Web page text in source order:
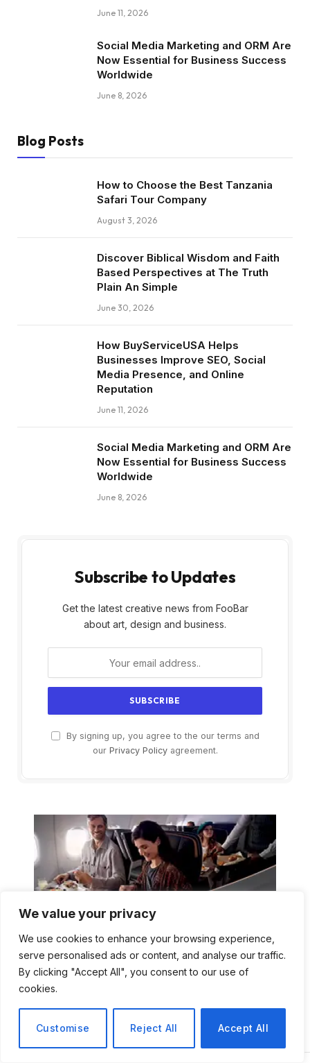
We value your privacy
We use cookies to enhance your browsing experience,
serve personalised ads or content, and analyse our traffic.
By clicking "Accept All", you consent to our use of
cookies.
Customise Reject All Accept All
June 11, 2026
Social Media Marketing and ORM Are
Now Essential for Business Success
Worldwide
June 8, 2026
Blog Posts
How to Choose the Best Tanzania
Safari Tour Company
August 3, 2026
Discover Biblical Wisdom and Faith
Based Perspectives at The Truth
Plain An Simple
June 30, 2026
How BuyServiceUSA Helps
Businesses Improve SEO, Social
Media Presence, and Online
Reputation
June 11, 2026
Social Media Marketing and ORM Are
Now Essential for Business Success
Worldwide
June 8, 2026
Subscribe to Updates
Get the latest creative news from FooBar
about art, design and business.
By signing up, you agree to the our terms and
our Privacy Policyagreement.